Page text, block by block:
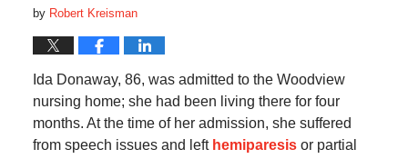
by Robert Kreisman
Ida Donaway, 86, was admitted to the Woodview
nursing home; she had been living there for four
months. At the time of her admission, she suffered
from speech issues and left hemiparesisor partial